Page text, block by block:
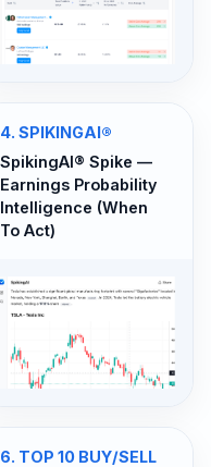
4. SPIKINGAI®
SpikingAI® Spike —
Earnings Probability
Intelligence (When
To Act)
6. TOP 10 BUY/SELL